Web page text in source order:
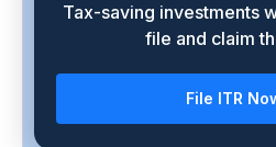
Tax-saving investments
file and claim
File ITR